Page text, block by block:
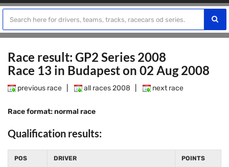
Race result: GP2 Series 2008
Race 13 in Budapest on 02 Aug 2008
previous race all races 2008 next race
Race format: normal race
Qualification results:
POS DRIVER POINTS